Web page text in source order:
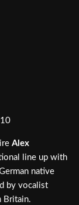
Alex
line up with
native
by vocalist
Britain.